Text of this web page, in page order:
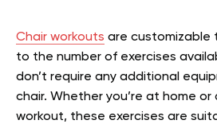
Chair workouts are customizable
to the number of exercises
don’t require any additional
chair. Whether you’re at home
workout, these exercises are